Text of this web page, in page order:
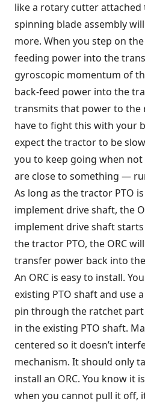
like a rotary cutter attached
spinning blade assembly
more. When you step on
feeding power into the
gyroscopic momentum of
back-feed power into the
transmits that power to the
have to fight this with your
expect the tractor to be
you to keep going when
are close to something —
As long as the tractor PTO
implement drive shaft, the
implement drive shaft
the tractor PTO, the ORC
transfer power back into
An ORC is easy to install.
existing PTO shaft and use
pin through the ratchet
in the existing PTO shaft.
centered so it doesn’t
mechanism. It should only
install an ORC. You know it
when you cannot pull it off,